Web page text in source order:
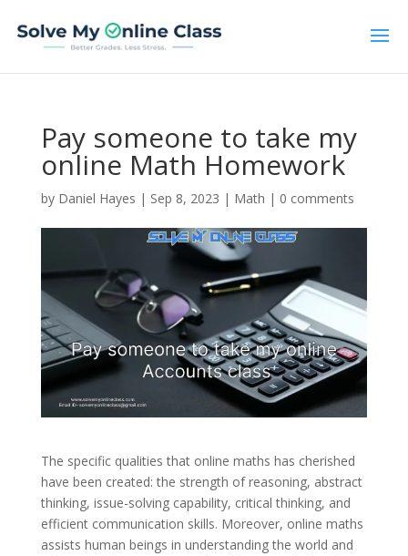
Pay someone to take my
online Math Homework
by Daniel Hayes | Sep 8, 2023 | Math | 0 comments
The specific qualities that online maths has cherished
have been created: the strength of reasoning, abstract
thinking, issue-solving capability, critical thinking, and
efficient communication skills. Moreover, online maths
assists human beings in understanding the world and